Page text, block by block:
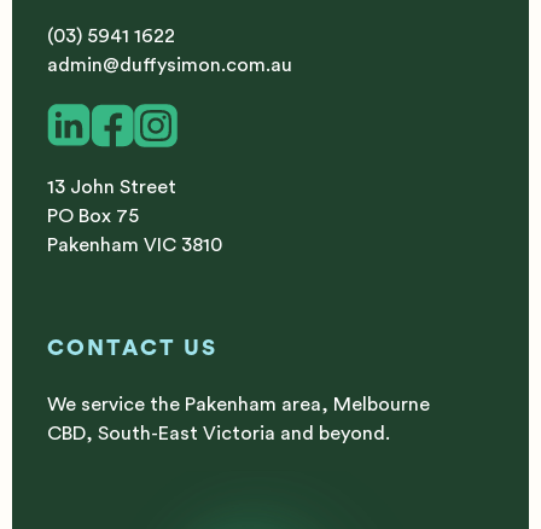
(03) 5941 1622
admin@duffysimon.com.au
13 John Street
PO Box 75
Pakenham VIC 3810
CONTACT US
We service the Pakenham area, Melbourne
CBD, South-East Victoria and beyond.